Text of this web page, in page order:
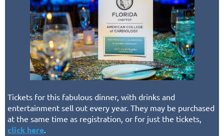
Tickets for this fabulous dinner, with drinks and
entertainment sell out every year. They may be purchased
at the same time as registration, or for just the tickets,
click here.